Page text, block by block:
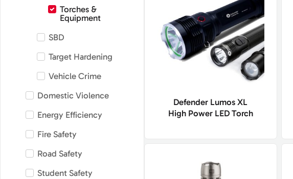
Torches &
Equipment
SBD
Target Hardening
Vehicle Crime
Domestic Violence
Energy Efficiency
Fire Safety
Road Safety
Student Safety
Defender Lumos XL
High Power LED Torch